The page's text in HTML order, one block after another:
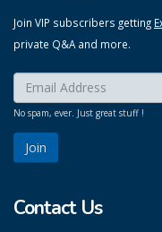
Join VIP subscribers getting
private Q&A and more.
Enter your email here:
No spam, ever. Just great stuff !
Contact Us